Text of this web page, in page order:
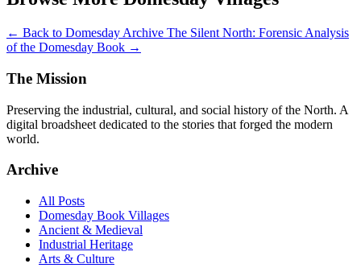
← Back to Domesday Archive The Silent North: Forensic Analysis
of the Domesday Book →
The Mission
Preserving the industrial, cultural, and social history of the North. A
digital broadsheet dedicated to the stories that forged the modern
world.
Archive
All Posts
Domesday Book Villages
Ancient & Medieval
Industrial Heritage
Arts & Culture